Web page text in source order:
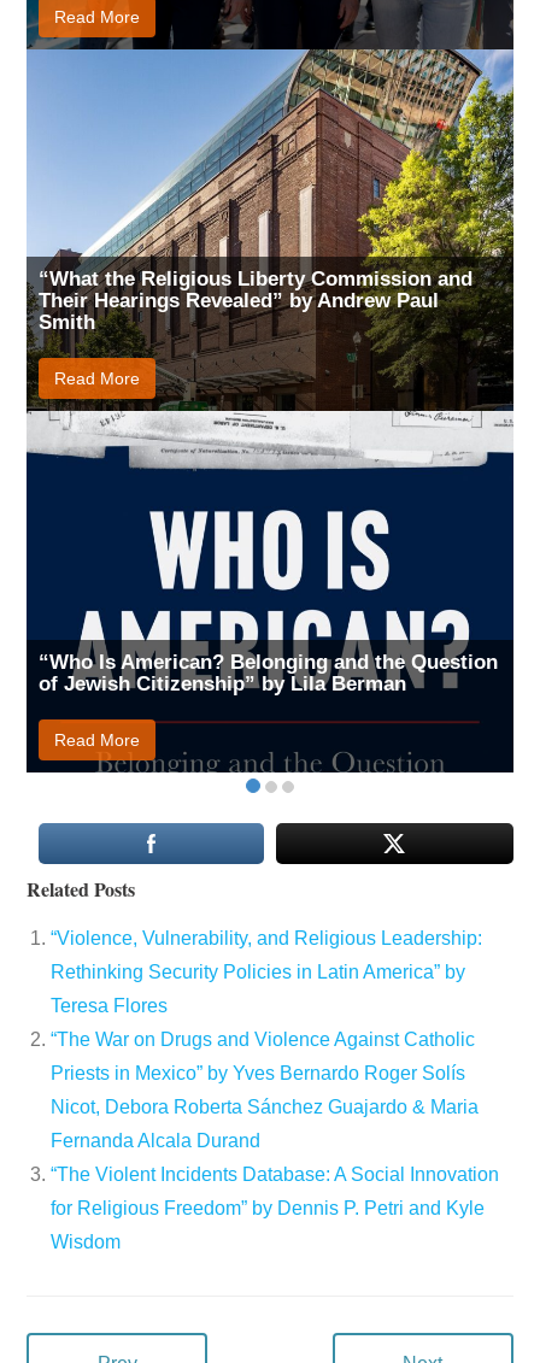
Read More
“What the Religious Liberty Commission and
Their Hearings Revealed” by Andrew Paul
Smith
Read More
“Who Is American? Belonging and the Question
of Jewish Citizenship” by Lila Berman
Read More
Related Posts
“Violence, Vulnerability, and Religious Leadership:
Rethinking Security Policies in Latin America” by
Teresa Flores
“The War on Drugs and Violence Against Catholic
Priests in Mexico” by Yves Bernardo Roger Solís
Nicot, Debora Roberta Sánchez Guajardo & Maria
Fernanda Alcala Durand
“The Violent Incidents Database: A Social Innovation
for Religious Freedom” by Dennis P. Petri and Kyle
Wisdom